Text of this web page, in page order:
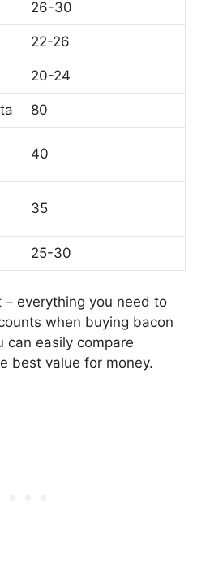
26-30
22-26
20-24
80
40
35
25-30
– everything you need to
when buying bacon
can easily compare
best value for money.